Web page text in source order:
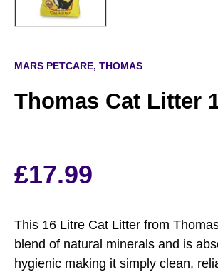
MARS PETCARE, THOMAS
Thomas Cat Litter
£17.99
This 16 Litre Cat Litter from
blend of natural minerals and is
hygienic making it simply clean,